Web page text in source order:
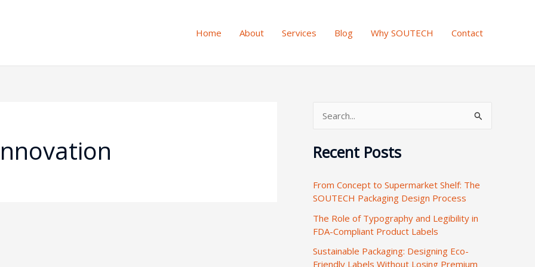
Home About Services Blog Why SOUTECH Contact
a
c
r
Recent Posts
From Concept to Supermarket Shelf: The
SOUTECH Packaging Design Process
The Role of Typography and Legibility in
FDA-Compliant Product Labels
Sustainable Packaging: Designing Eco-
Friendly Labels Without Losing Premium